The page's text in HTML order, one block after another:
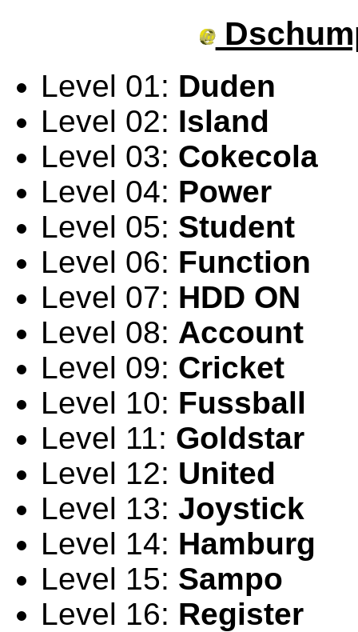
Level 01: Duden
Level 02: Island
Level 03: Cokecola
Level 04: Power
Level 05: Student
Level 06: Function
Level 07: HDD ON
Level 08: Account
Level 09: Cricket
Level 10: Fussball
Level 11: Goldstar
Level 12: United
Level 13:Joystick
Level 14: Hamburg
Level 15: Sampo
Level 16: Register